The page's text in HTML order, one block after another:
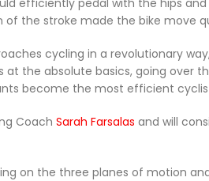
efficiently pedal with the hips
of the stroke made the bike
cycling in a revolutionary
the absolute basics, going over
become the most efficient
Coach Sarah Farsalas and will
on the three planes of motion